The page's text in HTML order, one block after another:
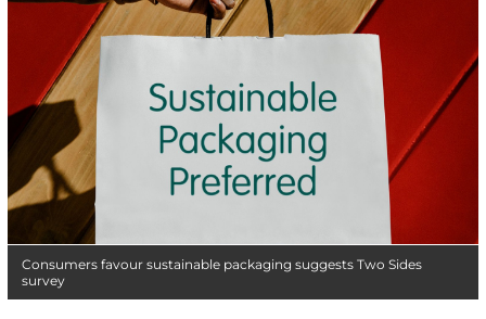
Consumers favour sustainable packaging suggests Two Sides
survey